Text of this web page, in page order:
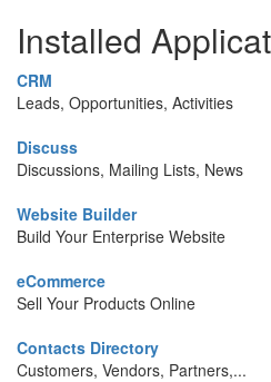
Installed
CRM
Leads, Opportunities, Activities
Discuss
Discussions, Mailing Lists, News
Website Builder
Build Your Enterprise Website
eCommerce
Sell Your Products Online
Contacts Directory
Customers, Vendors, Partners,...